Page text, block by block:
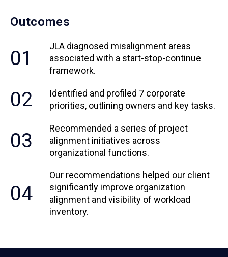
Outcomes
01
JLA diagnosed misalignment areas
associated with a start-stop-continue
framework.
02
Identified and profiled 7 corporate
priorities, outlining owners and key tasks.
03
Recommended a series of project
alignment initiatives across
organizational functions.
04
Our recommendations helped our client
significantly improve organization
alignment and visibility of workload
inventory.